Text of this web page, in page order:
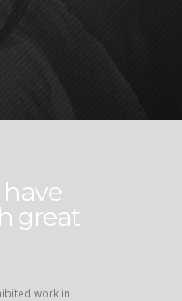
have
great
work in